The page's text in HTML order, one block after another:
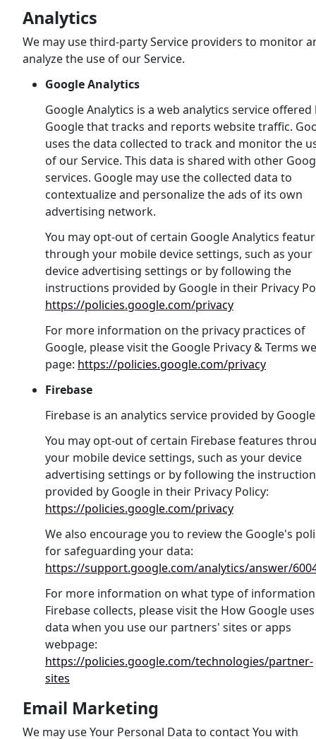
Analytics
We may use third-party Service providers to monitor
analyze the use of our Service.
Google Analytics
Google Analytics is a web analytics service offered
Google that tracks and reports website traffic.
uses the data collected to track and monitor the
of our Service. This data is shared with other
services. Google may use the collected data to
contextualize and personalize the ads of its own
advertising network.
You may opt-out of certain Google Analytics
through your mobile device settings, such as your
device advertising settings or by following the
instructions provided by Google in their Privacy
https://policies.google.com/privacy
For more information on the privacy practices of
Google, please visit the Google Privacy & Terms
page: https://policies.google.com/privacy
Firebase
Firebase is an analytics service provided by
You may opt-out of certain Firebase features
your mobile device settings, such as your device
advertising settings or by following the
provided by Google in their Privacy Policy:
https://policies.google.com/privacy
We also encourage you to review the Google's
for safeguarding your data:
https://support.google.com/analytics/answer/
For more information on what type of information
Firebase collects, please visit the How Google uses
data when you use our partners' sites or apps
webpage:
https://policies.google.com/technologies/partner-
sites
Email Marketing
We may use Your Personal Data to contact You with